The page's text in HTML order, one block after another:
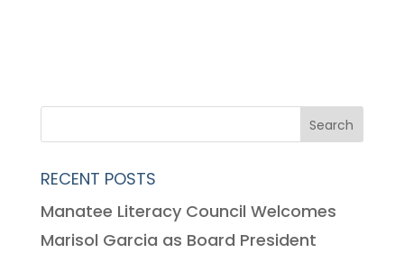
RECENT POSTS
Manatee Literacy Council Welcomes
Marisol Garcia as Board President